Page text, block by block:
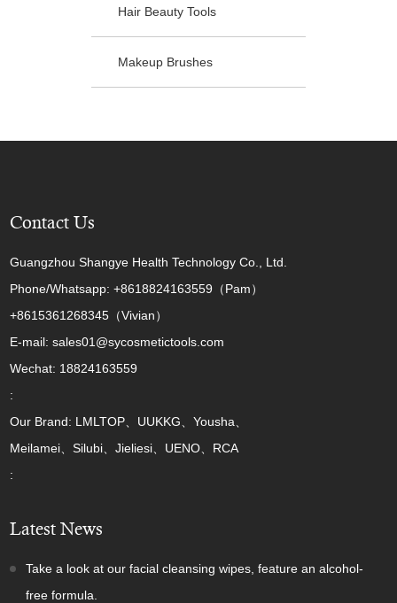
Hair Beauty Tools
Makeup Brushes
Contact Us
Guangzhou Shangye Health Technology Co., Ltd.
Phone/Whatsapp: +8618824163559（Pam）
+8615361268345（Vivian）
E-mail: sales01@sycosmetictools.com
Wechat: 18824163559
:
Our Brand: LMLTOP、UUKKG、Yousha、
Meilamei、Silubi、Jieliesi、UENO、RCA
:
Latest News
Take a look at our facial cleansing wipes, feature an alcohol-
free formula.